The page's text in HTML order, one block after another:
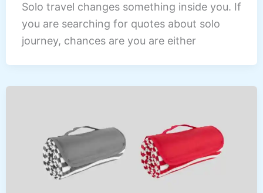
Solo travel changes something inside you. If
you are searching for quotes about solo
journey, chances are you are either